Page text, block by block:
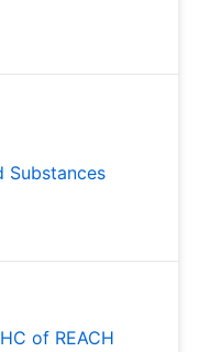
Substances
of REACH